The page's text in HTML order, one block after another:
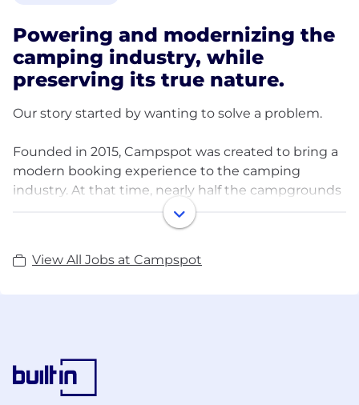
Powering and modernizing the
camping industry, while
preserving its true nature.
Our story started by wanting to solve a problem.
Founded in 2015, Campspot was created to bring a
modern booking experience to the camping
industry. At that time, nearly half the campgrounds
in the US were not taking reservations online and
we believed we could help more people experience
to this problem. It was this same problem-solving
counting.
Oh, and we believe we’re just getting started.
View All Jobs at Campspot